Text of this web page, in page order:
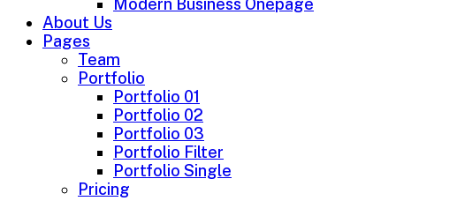
About Us
Pages
Team
Portfolio
Portfolio 01
Portfolio 02
Portfolio 03
Portfolio Filter
Portfolio Single
Pricing